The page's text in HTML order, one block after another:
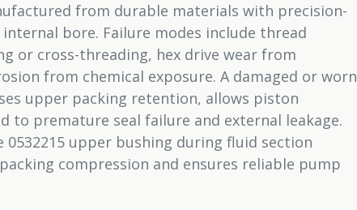
from durable materials with precision-
bore. Failure modes include thread
or cross-threading, hex drive wear from
from chemical exposure. A damaged or worn
upper packing retention, allows piston
to premature seal failure and external leakage.
0532215 upper bushing during fluid section
compression and ensures reliable pump